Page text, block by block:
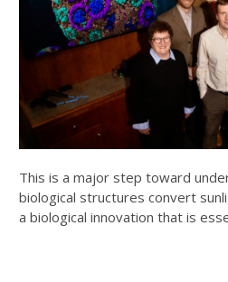
This is a major step toward
biological structures convert
a biological innovation that is